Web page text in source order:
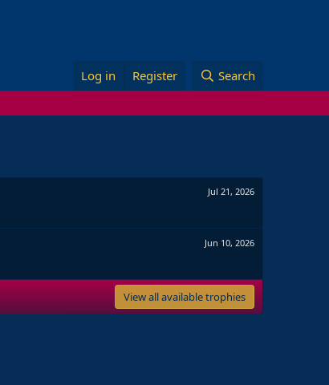
Log in Register Search
Jul 21, 2026
Jun 10, 2026
View all available trophies